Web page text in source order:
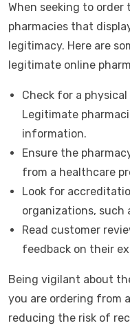
When seeking to
pharmacies that
legitimacy. Here are
legitimate online
Check for a
Legitimate
information.
Ensure the
from a healthcare
Look for
organizations, such
Read customer
feedback on their
Being vigilant about
you are ordering from
reducing the risk of